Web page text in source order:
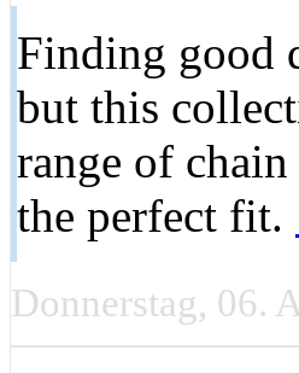
Finding good
but this
range of
the perfect fit.
Donnerstag, 06.